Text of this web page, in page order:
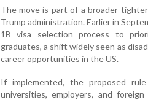
The move is part of a broader
Trump administration. Earlier in
1B visa selection process to
graduates, a shift widely seen as
career opportunities in the US.
If implemented, the proposed
universities, employers, and